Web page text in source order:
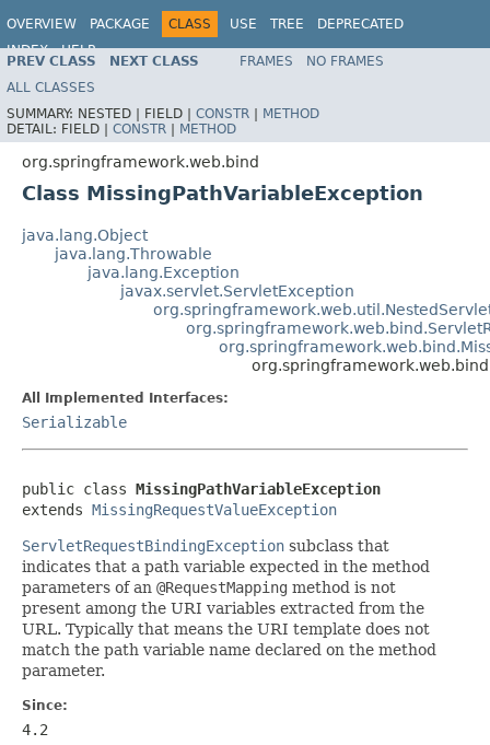
OVERVIEW PACKAGE CLASS USE TREE
DEPRECATED
INDEX
HELP
Spring Framework
PREV CLASS NEXT CLASS FRAMES
NO FRAMES
ALL CLASSES
SUMMARY: NESTED | FIELD | CONSTR | METHOD
DETAIL: FIELD | CONSTR | METHOD
org.springframework.web.bind
Class MissingPathVariableException
java.lang.Object
java.lang.Throwable
java.lang.Exception
javax.servlet.ServletException
All Implemented Interfaces:
Serializable
public class MissingPathVariableException
extends MissingRequestValueException
ServletRequestBindingException subclass that
indicates that a path variable expected in the method
parameters of an @RequestMapping method is not
present among the URI variables extracted from the
URL. Typically that means the URI template does not
match the path variable name declared on the method
parameter.
Since:
4.2